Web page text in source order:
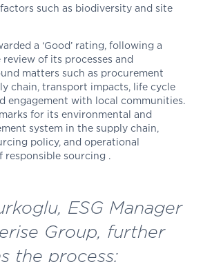
such as biodiversity and site
a ‘Good’ rating, following a
of its processes and
matters such as procurement
chain, transport impacts, life cycle
engagement with local communities.
for its environmental and
system in the supply chain,
policy, and operational
responsible sourcing .
ESG Manager
Group, further
the process: